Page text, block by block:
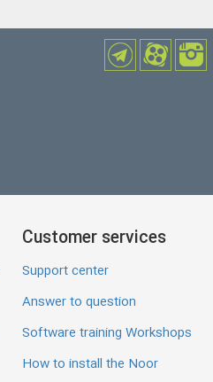
Customer services
Support center
Answer to question
Software training Workshops
How to install the Noor